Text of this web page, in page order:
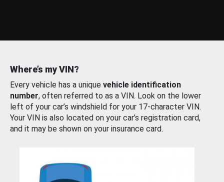
Where’s my VIN?
Every vehicle has a unique vehicle identification
number, often referred to as a VIN. Look on the lower
left of your car’s windshield for your 17-character VIN.
Your VIN is also located on your car’s registration card,
and it may be shown on your insurance card.